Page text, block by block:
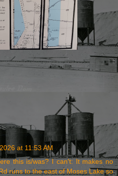
at 11:53 AM
this is/was? I can't: It makes no
runs to the east of Moses Lake so